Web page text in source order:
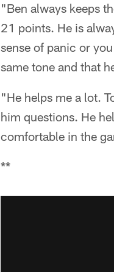
"Ben always keeps
21 points. He is
sense of panic or
same tone and that
"He helps me a lot.
him questions. He
comfortable in the
**